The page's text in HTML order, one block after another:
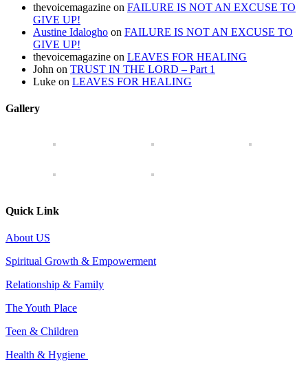
thevoicemagazine on FAILURE IS NOT AN EXCUSE TO
GIVE UP!
Austine Idalogho on FAILURE IS NOT AN EXCUSE TO
GIVE UP!
thevoicemagazine on LEAVES FOR HEALING
John on TRUST IN THE LORD – Part 1
Luke on LEAVES FOR HEALING
Gallery
Quick Link
About US
Spiritual Growth & Empowerment
Relationship & Family
The Youth Place
Teen & Children
Health & Hygiene